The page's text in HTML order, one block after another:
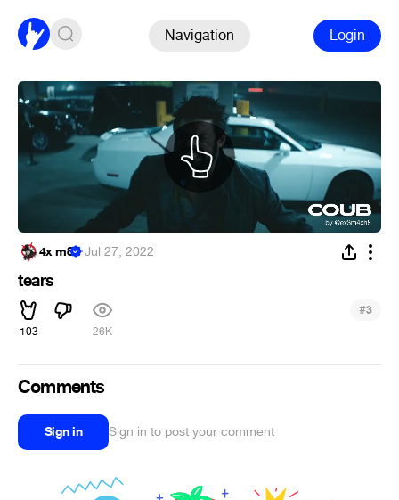
Navigation Login
4x m8 ·Jul 27, 2022
tears
103 26K
#3
Comments
Sign in Sign in to post your comment